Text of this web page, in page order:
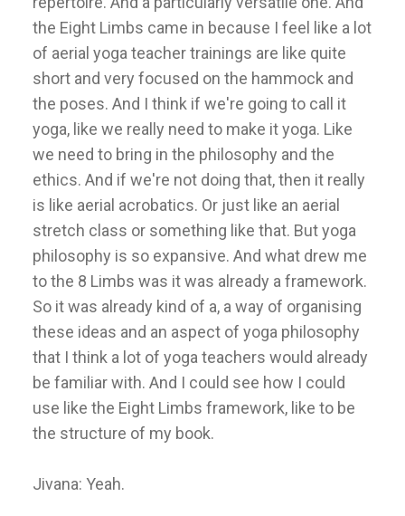
the Eight Limbs came in because I feel like a lot
of aerial yoga teacher trainings are like quite
short and very focused on the hammock and
the poses. And I think if we're going to call it
yoga, like we really need to make it yoga. Like
we need to bring in the philosophy and the
ethics. And if we're not doing that, then it really
is like aerial acrobatics. Or just like an aerial
stretch class or something like that. But yoga
philosophy is so expansive. And what drew me
to the 8 Limbs was it was already a framework.
So it was already kind of a, a way of organising
these ideas and an aspect of yoga philosophy
that I think a lot of yoga teachers would already
be familiar with. And I could see how I could
use like the Eight Limbs framework, like to be
the structure of my book.
Jivana: Yeah.